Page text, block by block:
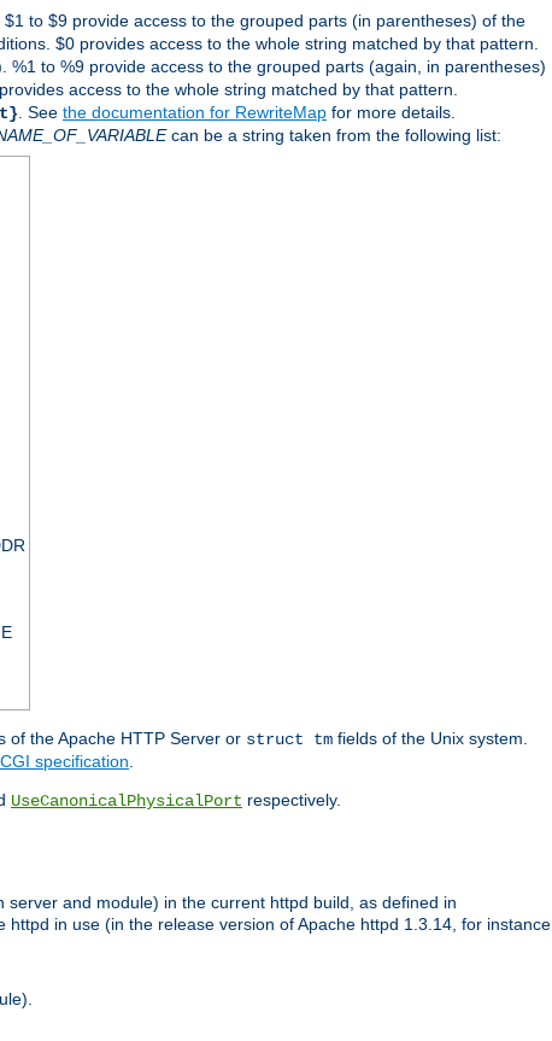
$1 to $9 provide access to the grouped parts (in parentheses) of the
$0 provides access to the whole string matched by that pattern.
%1 to %9 provide access to the grouped parts (again, in parentheses)
access to the whole string matched by that pattern.
. See the documentation for RewriteMap for more details.
can be a string taken from the following list:
of the Apache HTTP Server or struct tm fields of the Unix system.
CGI specification
UseCanonicalPhysicalPort respectively.
and module) in the current httpd build, as defined in
in use (in the release version of Apache httpd 1.3.14, for instance,